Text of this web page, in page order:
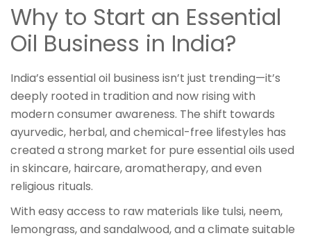
Why to Start an Essential
Oil Business in India?
India’s essential oil business isn’t just trending—it’s
deeply rooted in tradition and now rising with
modern consumer awareness. The shift towards
ayurvedic, herbal, and chemical-free lifestyles has
created a strong market for pure essential oils used
in skincare, haircare, aromatherapy, and even
religious rituals.
With easy access to raw materials like tulsi, neem,
lemongrass, and sandalwood, and a climate suitable